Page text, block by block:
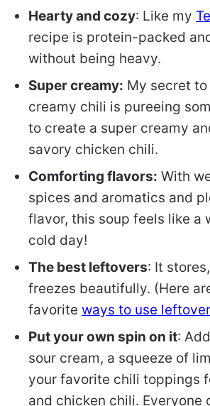
Hearty and cozy: Like my
recipe is protein-packed
without being heavy.
Super creamy: My secret
creamy chili is pureeing
to create a super creamy
savory chicken chili.
Comforting flavors: With
spices and aromatics and
flavor, this soup feels like a
cold day!
The best leftovers: It
freezes beautifully. (Here
favorite ways to use
Put your own spin on it:
sour cream, a squeeze of
your favorite chili toppings
and chicken chili. Everyone